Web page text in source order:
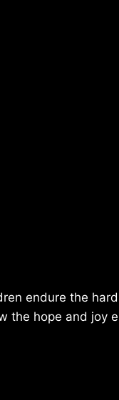
endure the
the hope and joy